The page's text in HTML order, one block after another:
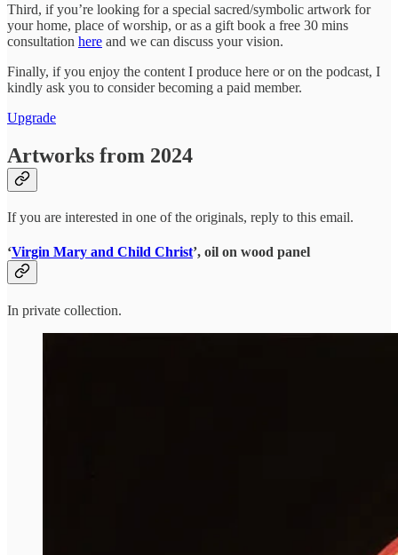
Third, if you’re looking for a special sacred/symbolic artwork for
your home, place of worship, or as a gift book a free 30 mins
consultation here and we can discuss your vision.
Finally, if you enjoy the content I produce here or on the podcast, I
kindly ask you to consider becoming a paid member.
Upgrade
Artworks from 2024
If you are interested in one of the originals, reply to this email.
‘Virgin Mary and Child Christ’, oil on wood panel
In private collection.